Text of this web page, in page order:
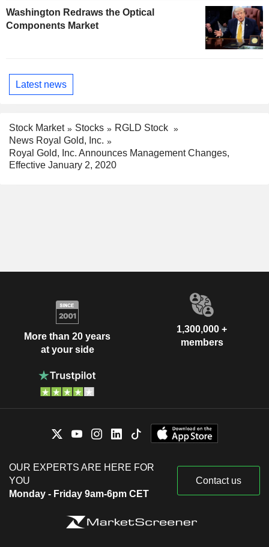
Washington Redraws the Optical
Components Market
Latest news
Stock Market Stocks
RGLD Stock
News Royal Gold, Inc.
Royal Gold, Inc. Announces Management Changes,
Effective January 2, 2020
More than 20 years
at your side
1,300,000 +
members
OUR EXPERTS ARE HERE FOR
YOU
Monday - Friday 9am-6pm CET
Contact us